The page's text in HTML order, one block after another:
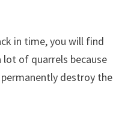
in time, you will find
lot of quarrels because
destroy the